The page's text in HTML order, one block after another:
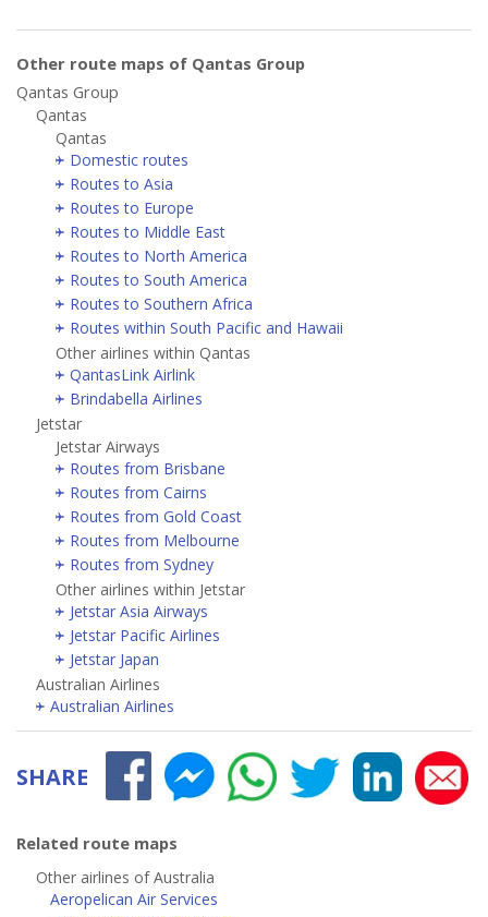
Other route maps of Qantas Group
Qantas Group
Qantas
Qantas
Domestic routes
Routes to Asia
Routes to Europe
Routes to Middle East
Routes to North America
Routes to South America
Routes to Southern Africa
Routes within South Pacific and Hawaii
Other airlines within Qantas
QantasLink Airlink
Brindabella Airlines
Jetstar
Jetstar Airways
Routes from Brisbane
Routes from Cairns
Routes from Gold Coast
Routes from Melbourne
Routes from Sydney
Other airlines within Jetstar
Jetstar Asia Airways
Jetstar Pacific Airlines
Jetstar Japan
Australian Airlines
Australian Airlines
SHARE
Related route maps
Other airlines of Australia
Aeropelican Air Services